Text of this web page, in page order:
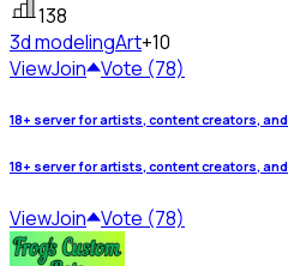
138
3d modelingArt+10
ViewJoin Vote (78)
18+ server for artists, content creators,
18+ server for artists, content creators,
ViewJoin Vote (78)